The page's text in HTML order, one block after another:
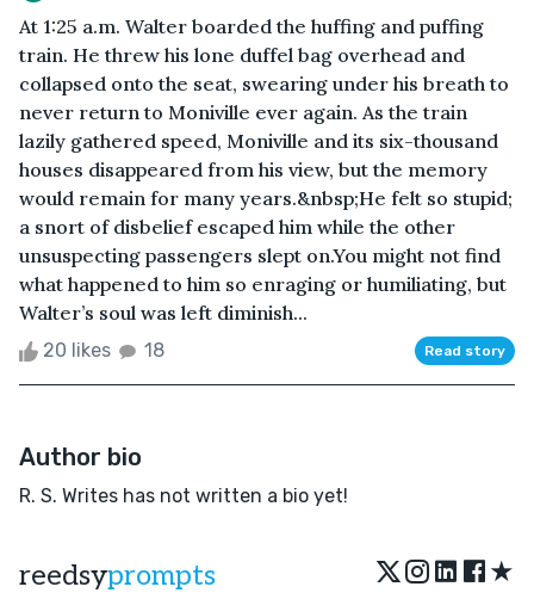
At 1:25 a.m. Walter boarded the huffing and puffing
train. He threw his lone duffel bag overhead and
collapsed onto the seat, swearing under his breath to
never return to Moniville ever again. As the train
lazily gathered speed, Moniville and its six-thousand
houses disappeared from his view, but the memory
would remain for many years.&nbsp;He felt so stupid;
a snort of disbelief escaped him while the other
unsuspecting passengers slept on.You might not find
what happened to him so enraging or humiliating, but
Walter’s soul was left diminish...
20 likes 18 Read story
Author bio
R. S. Writes has not written a bio yet!
reedsyprompts ★